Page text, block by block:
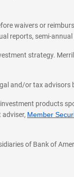
waivers or
reports, semi-
strategy.
and/or tax advisors
products
Member
of Bank of